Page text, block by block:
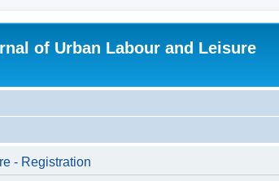
of Urban Labour and Leisure
- Registration